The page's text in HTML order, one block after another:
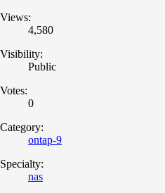
Views:
4,580
Visibility:
Public
Votes:
0
Category:
ontap-9
Specialty:
nas